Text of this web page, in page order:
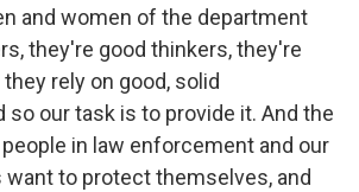
and women of the department
they're good thinkers, they're
rely on good, solid
so our task is to provide it. And the
in law enforcement and our
to protect themselves, and